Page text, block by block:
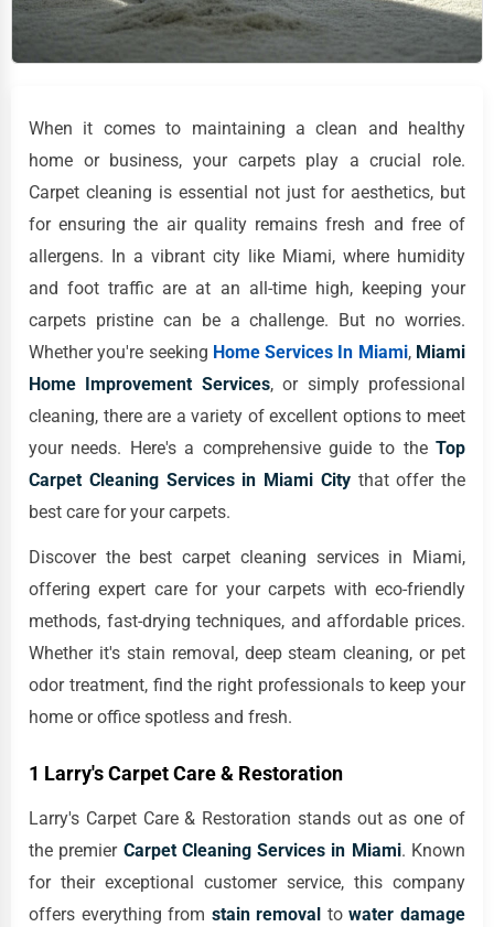
When it comes to maintaining a clean and healthy
home or business, your carpets play a crucial role.
Carpet cleaning is essential not just for aesthetics, but
for ensuring the air quality remains fresh and free of
allergens. In a vibrant city like Miami, where humidity
and foot traffic are at an all-time high, keeping your
carpets pristine can be a challenge. But no worries.
Whether you're seeking Home Services In Miami, Miami
Home Improvement Services, or simply professional
cleaning, there are a variety of excellent options to meet
your needs. Here's a comprehensive guide to the Top
Carpet Cleaning Services in Miami Citythat offer the
best care for your carpets.
Discover the best carpet cleaning services in Miami,
offering expert care for your carpets with eco-friendly
methods, fast-drying techniques, and affordable prices.
Whether it's stain removal, deep steam cleaning, or pet
odor treatment, find the right professionals to keep your
home or office spotless and fresh.
1 Larry's Carpet Care & Restoration
Larry's Carpet Care & Restoration stands out as one of
the premier Carpet Cleaning Services in Miami. Known
for their exceptional customer service, this company
offers everything from stain removal towater damage